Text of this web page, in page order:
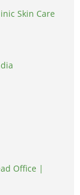
Skin Care
Office |